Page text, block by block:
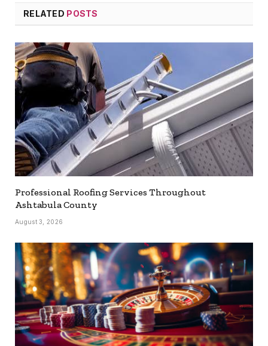
RELATED POSTS
Professional Roofing Services Throughout
Ashtabula County
August 3, 2026